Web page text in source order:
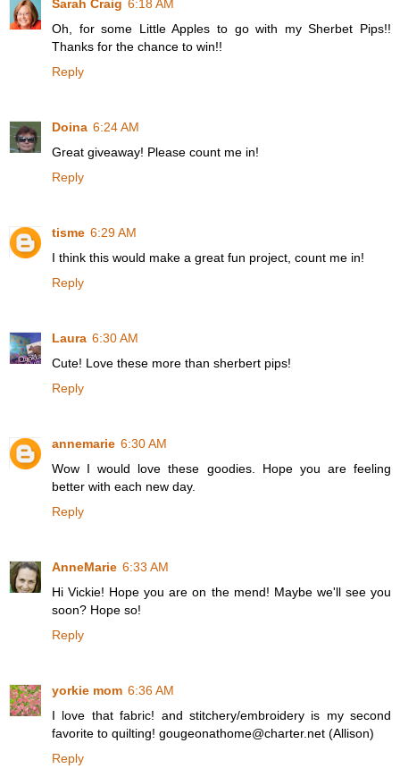
Sarah Craig 6:18 AM
Oh, for some Little Apples to go with my Sherbet Pips!!
Thanks for the chance to win!!
Reply
Doina 6:24 AM
Great giveaway! Please count me in!
Reply
tisme 6:29 AM
I think this would make a great fun project, count me in!
Reply
Laura 6:30 AM
Cute! Love these more than sherbert pips!
Reply
annemarie 6:30 AM
Wow I would love these goodies. Hope you are feeling
better with each new day.
Reply
AnneMarie 6:33 AM
Hi Vickie! Hope you are on the mend! Maybe we'll see you
soon? Hope so!
Reply
yorkie mom 6:36 AM
I love that fabric! and stitchery/embroidery is my second
favorite to quilting! gougeonathome@charter.net (Allison)
Reply